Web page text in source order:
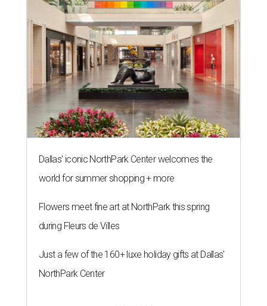
Dallas' iconic NorthPark Center welcomes the
world for summer shopping + more
Flowers meet fine art at NorthPark this spring
during Fleurs de Villes
Just a few of the 160+ luxe holiday gifts at Dallas'
NorthPark Center